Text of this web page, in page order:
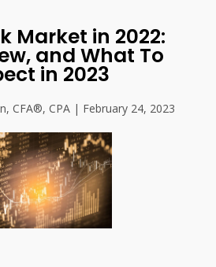
Market in 2022:
and What To
in 2023
CFA®, CPA | February 24, 2023